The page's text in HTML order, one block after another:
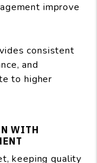
improve
consistent
and
to higher
WITH
keeping quality